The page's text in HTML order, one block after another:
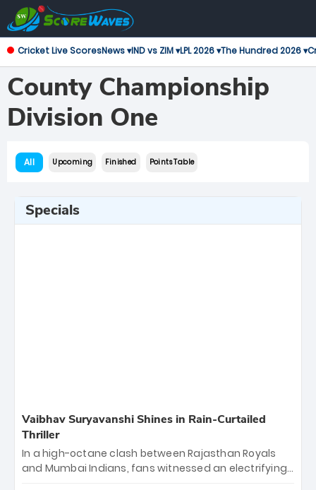
Cricket Live ScoresNews ▾IND vs ZIM ▾LPL 2026 ▾The Hundred 2026 ▾
County Championship
Division One
All Upcoming Finished Points Table
Specials
Vaibhav Suryavanshi Shines in Rain-Curtailed
Thriller
In a high-octane clash between Rajasthan Royals
and Mumbai Indians, fans witnessed an electrifying